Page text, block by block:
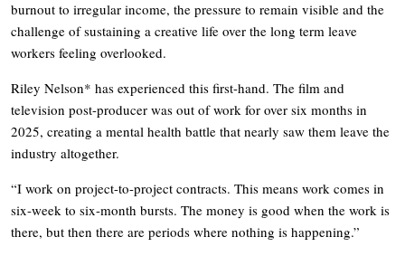
burnout to irregular income, the pressure to remain visible and the
challenge of sustaining a creative life over the long term leave
workers feeling overlooked.
Riley Nelson* has experienced this first-hand. The film and
television post-producer was out of work for over six months in
2025, creating a mental health battle that nearly saw them leave the
industry altogether.
“I work on project-to-project contracts. This means work comes in
six-week to six-month bursts. The money is good when the work is
there, but then there are periods where nothing is happening.”